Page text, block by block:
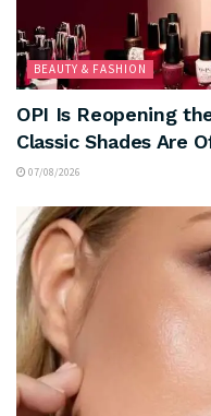
BEAUTY & FASHION
OPI Is Reopening
Classic Shades Are
07/08/2026